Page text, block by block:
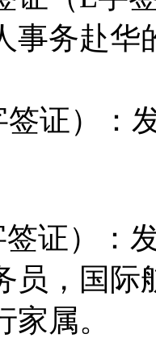
事务赴华
）：发
）：发
员，国际
属。